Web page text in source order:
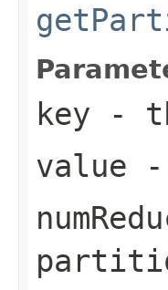
key -
value -